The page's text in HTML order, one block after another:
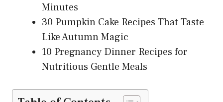
Minutes
30 Pumpkin Cake Recipes That Taste
Like Autumn Magic
10 Pregnancy Dinner Recipes for
Nutritious Gentle Meals